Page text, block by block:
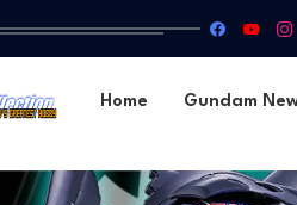
Home Gundam